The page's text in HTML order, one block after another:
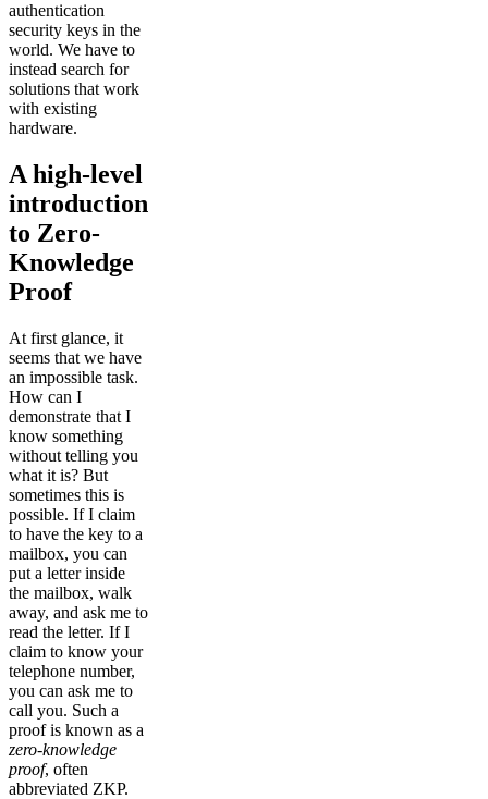
authentication
security keys in the
world. We have to
instead search for
solutions that work
with existing
hardware.
A high-level
introduction
to Zero-
Knowledge
Proof
At first glance, it
seems that we have
an impossible task.
How can I
demonstrate that I
know something
without telling you
what it is? But
sometimes this is
possible. If I claim
to have the key to a
mailbox, you can
put a letter inside
the mailbox, walk
away, and ask me to
read the letter. If I
claim to know your
telephone number,
you can ask me to
call you. Such a
proof is known as a
zero-knowledge
proof, often
abbreviated ZKP.